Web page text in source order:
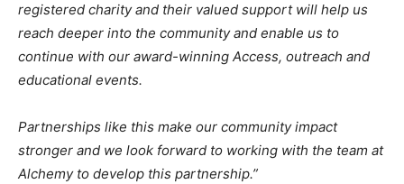
registered charity and their valued support will help us
reach deeper into the community and enable us to
continue with our award-winning Access, outreach and
educational events.
Partnerships like this make our community impact
stronger and we look forward to working with the team at
Alchemy to develop this partnership.”